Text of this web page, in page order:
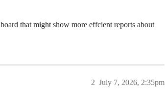
that might show more effcient reports about
July 7, 2026, 2:35pm
2